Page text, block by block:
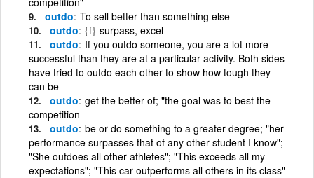
outdo To sell better than something else
outdo {f} surpass, excel
outdo If you outdo someone, you are a lot more
successful than they are at a particular activity. Both sides
have tried to outdo each other to show how tough they
can be
outdo get the better of; "the goal was to best the
competition
outdo be or do something to a greater degree; "her
performance surpasses that of any other student I know";
"She outdoes all other athletes"; "This exceeds all my
expectations"; "This car outperforms all others in its class"